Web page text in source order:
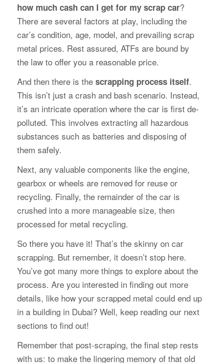
how much cash can I get for my scrap car?
There are several factors at play, including the
car’s condition, age, model, and prevailing scrap
metal prices. Rest assured, ATFs are bound by
the law to offer you a reasonable price.
And then there is the scrapping process itself.
This isn’t just a crash and bash scenario. Instead,
it’s an intricate operation where the car is first de-
polluted. This involves extracting all hazardous
substances such as batteries and disposing of
them safely.
Next, any valuable components like the engine,
gearbox or wheels are removed for reuse or
recycling. Finally, the remainder of the car is
crushed into a more manageable size, then
processed for metal recycling.
So there you have it! That’s the skinny on car
scrapping. But remember, it doesn’t stop here.
You’ve got many more things to explore about the
process. Are you interested in finding out more
details, like how your scrapped metal could end up
in a building in Dubai? Well, keep reading our next
sections to find out!
Remember that post-scraping, the final step rests
with us: to make the lingering memory of that old